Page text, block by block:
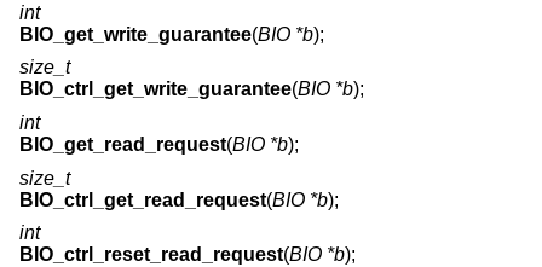
int
BIO_get_write_guarantee(BIO *b);
size_t
BIO_ctrl_get_write_guarantee(BIO *b);
int
BIO_get_read_request(BIO *b);
size_t
BIO_ctrl_get_read_request(BIO *b);
int
BIO_ctrl_reset_read_request(BIO *b);